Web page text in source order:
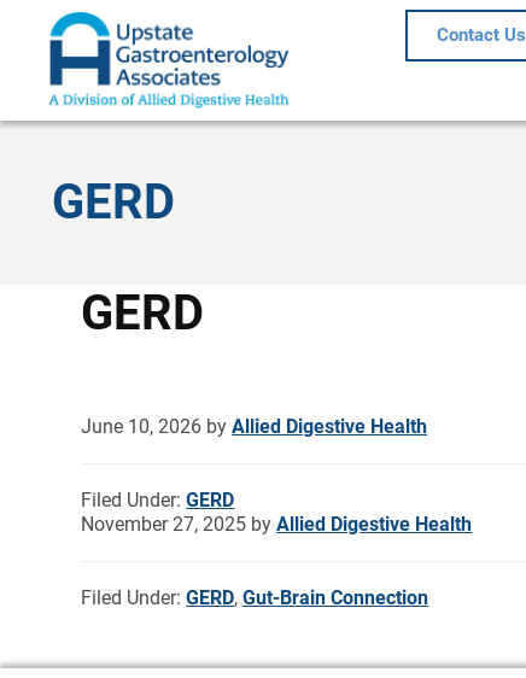
Contact Us
GERD
GERD
June 10, 2026 byAllied Digestive Health
Filed Under:GERD
November 27, 2025 byAllied Digestive Health
Filed Under:GERD,Gut-Brain Connection